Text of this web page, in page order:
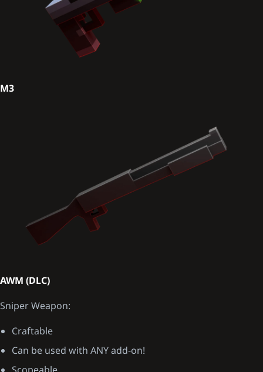
M3
AWM (DLC)
Sniper Weapon:
Craftable
Can be used with ANY add-on!